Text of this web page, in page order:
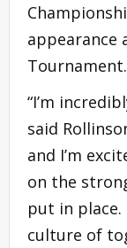
appearance
Tournament.
“I’m
said
and I’m
on the
put in
culture of